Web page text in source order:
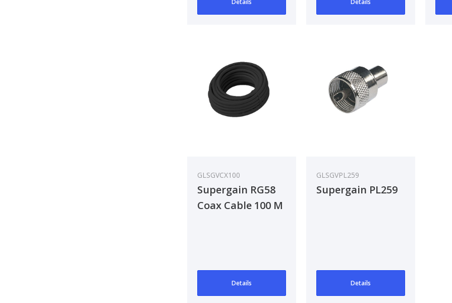
Details Details
GLSGVCX100
Supergain RG58
Coax Cable 100 M
Details
GLSGVPL259
Supergain PL259
Details